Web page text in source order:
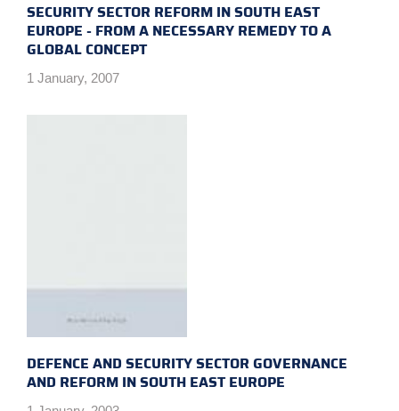
SECURITY SECTOR REFORM IN SOUTH EAST
EUROPE - FROM A NECESSARY REMEDY TO A
GLOBAL CONCEPT
1 January, 2007
DEFENCE AND SECURITY SECTOR GOVERNANCE
AND REFORM IN SOUTH EAST EUROPE